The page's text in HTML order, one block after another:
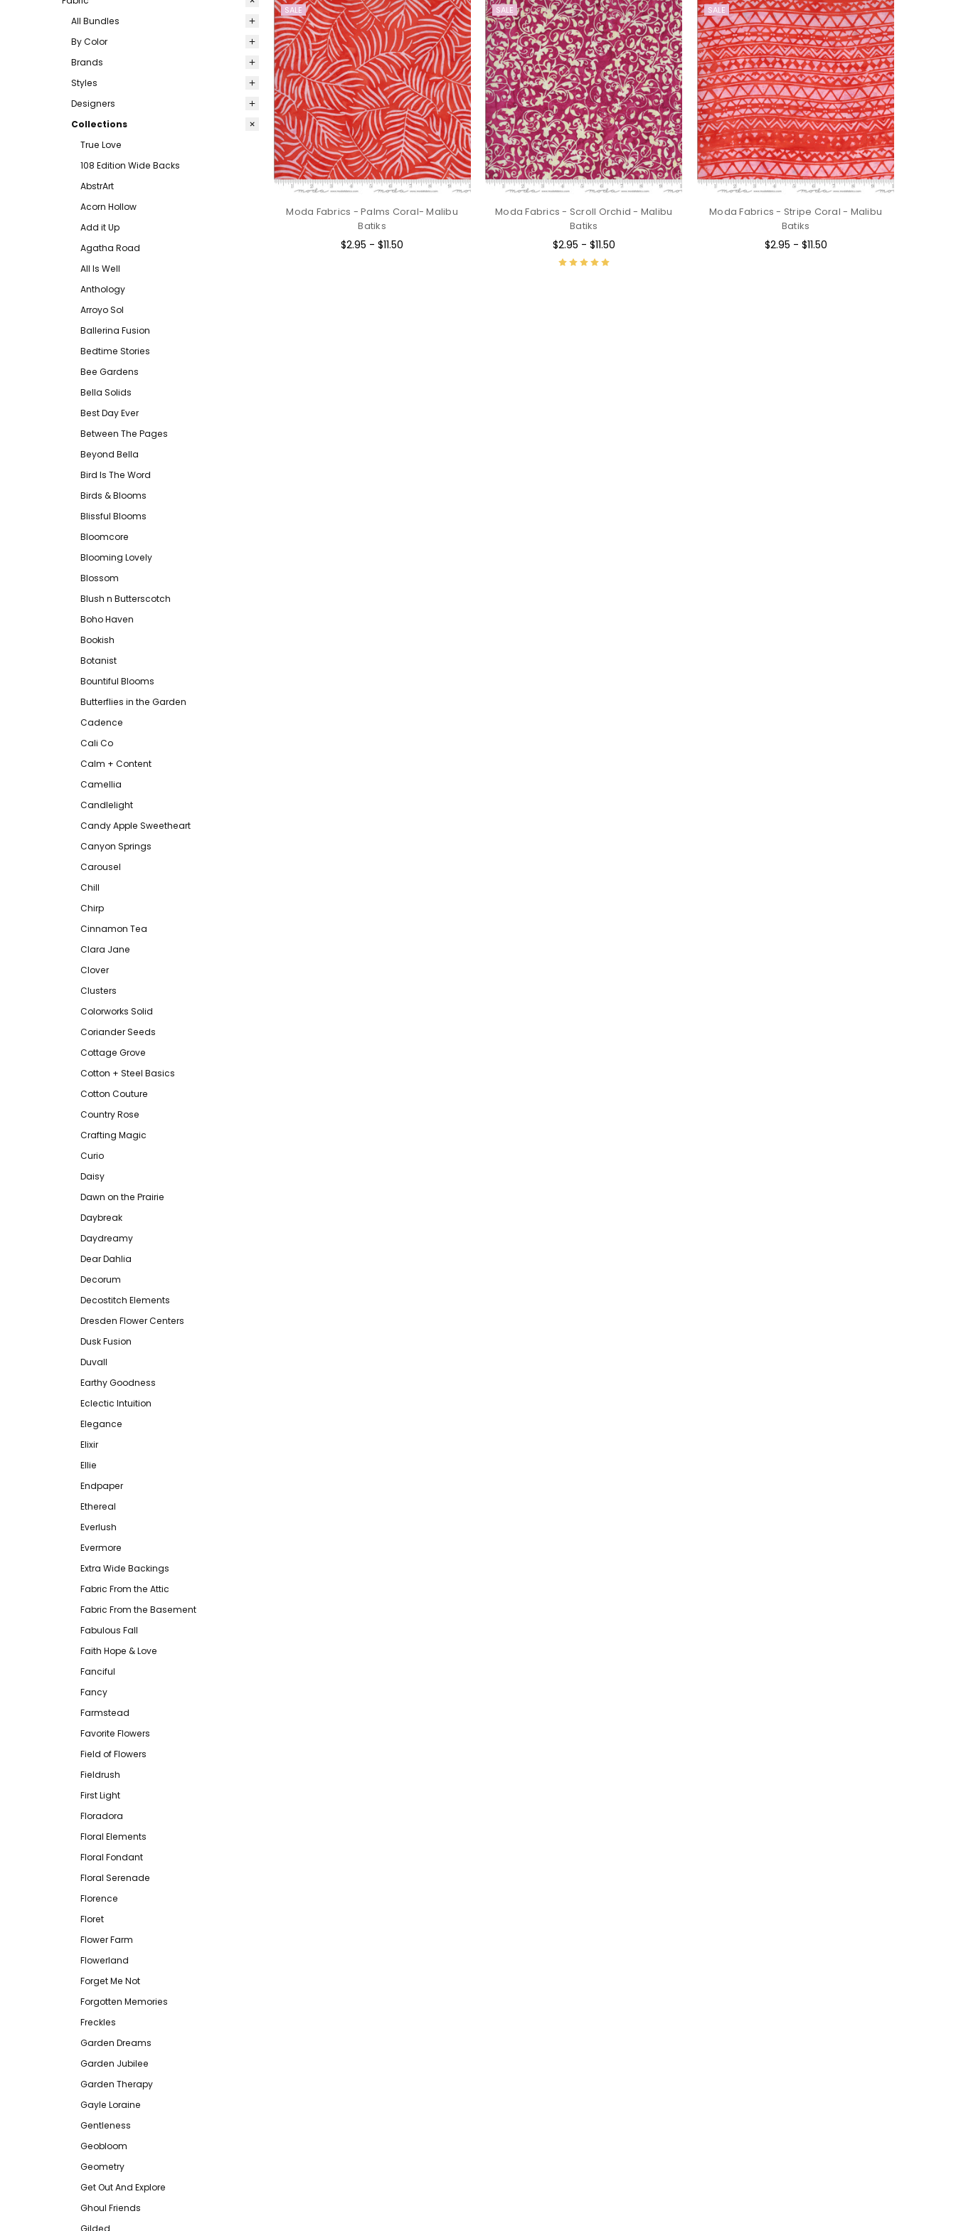
All Bundles
By Color
Brands
Styles
Designers
Collections
True Love
108 Edition Wide Backs
AbstrArt
Acorn Hollow
Add it Up
Agatha Road
All Is Well
Anthology
Arroyo Sol
Ballerina Fusion
Bedtime Stories
Bee Gardens
Bella Solids
Best Day Ever
Between The Pages
Beyond Bella
Bird Is The Word
Birds & Blooms
Blissful Blooms
Bloomcore
Blooming Lovely
Blossom
Blush n Butterscotch
Boho Haven
Bookish
Botanist
Bountiful Blooms
Butterflies in the Garden
Cadence
Cali Co
Calm + Content
Camellia
Candlelight
Candy Apple Sweetheart
Canyon Springs
Carousel
Chill
Chirp
Cinnamon Tea
Clara Jane
Clover
Clusters
Colorworks Solid
Coriander Seeds
Cottage Grove
Cotton + Steel Basics
Cotton Couture
Country Rose
Crafting Magic
Curio
Daisy
Dawn on the Prairie
Daybreak
Daydreamy
Dear Dahlia
Decorum
Decostitch Elements
Dresden Flower Centers
Dusk Fusion
Duvall
Earthy Goodness
Eclectic Intuition
Elegance
Elixir
Ellie
Endpaper
Ethereal
Everlush
Evermore
Extra Wide Backings
Fabric From the Attic
Fabric From the Basement
Fabulous Fall
Faith Hope & Love
Fanciful
Fancy
Farmstead
Favorite Flowers
Field of Flowers
Fieldrush
First Light
Floradora
Floral Elements
Floral Fondant
Floral Serenade
Florence
Floret
Flower Farm
Flowerland
Forget Me Not
Forgotten Memories
Freckles
Garden Dreams
Garden Jubilee
Garden Therapy
Gayle Loraine
Gentleness
Geobloom
Geometry
Get Out And Explore
Ghoul Friends
Gilded
SALE
Moda Fabrics - Palms Coral- Malibu
Batiks
$2.95 - $11.50
SALE
Moda Fabrics - Scroll Orchid - Malibu
Batiks
$2.95 - $11.50
SALE
Moda Fabrics - Stripe Coral - Malibu
Batiks
$2.95 - $11.50